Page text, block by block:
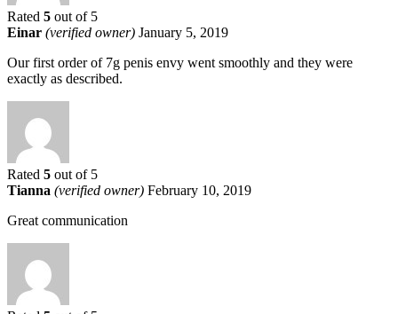
Rated 5 out of 5
Einar (verified owner) January 5, 2019
Our first order of 7g penis envy went smoothly and they were
exactly as described.
Rated 5 out of 5
Tianna (verified owner) February 10, 2019
Great communication